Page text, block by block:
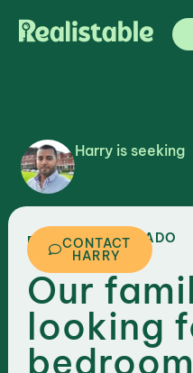
Harry is seeking
DENVER ,COLORADO
CONTACT
HARRY
Our
looking